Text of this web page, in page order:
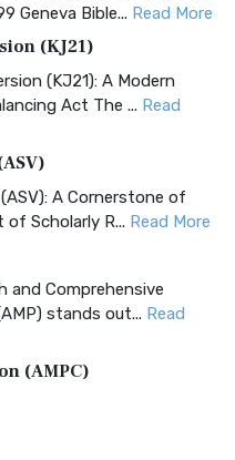
Geneva Bible... Read More
(KJ21)
(KJ21): A Modern
Act The ... Read
A Cornerstone of
Scholarly R... Read More
and Comprehensive
stands out... Read
(AMPC)
Editio...